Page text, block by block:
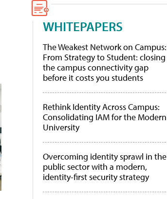
WHITEPAPERS
The Weakest Network on Campus:
From Strategy to Student: closing
the campus connectivity gap
before it costs you students
Rethink Identity Across Campus:
Consolidating IAM for the Modern
University
Overcoming identity sprawl in the
public sector with a modern,
identity-first security strategy